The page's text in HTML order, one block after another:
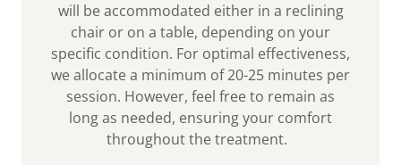
will be accommodated either in a reclining
chair or on a table, depending on your
specific condition. For optimal effectiveness,
we allocate a minimum of 20-25 minutes per
session. However, feel free to remain as
long as needed, ensuring your comfort
throughout the treatment.